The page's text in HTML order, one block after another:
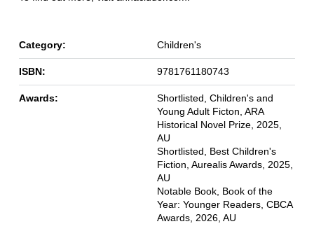
Category: Children's
ISBN: 9781761180743
Awards:
Shortlisted, Children's and
Young Adult Ficton, ARA
Historical Novel Prize, 2025,
AU
Shortlisted, Best Children's
Fiction, Aurealis Awards, 2025,
AU
Notable Book, Book of the
Year: Younger Readers, CBCA
Awards, 2026, AU